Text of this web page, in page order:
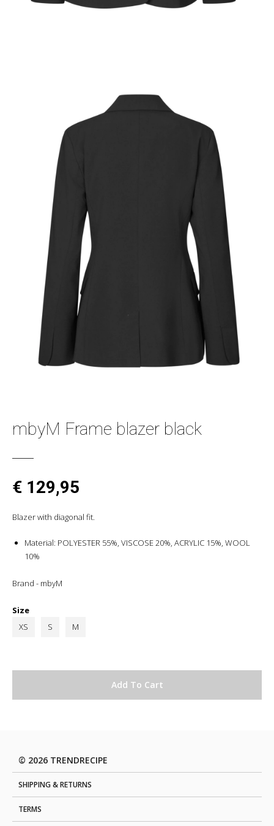
mbyM Frame blazer black
€ 129,95
Blazer with diagonal fit.
Material: POLYESTER 55%, VISCOSE 20%, ACRYLIC 15%, WOOL
10%
Brand - mbyM
Size
XS
S M
© 2026 TRENDRECIPE
SHIPPING & RETURNS
TERMS